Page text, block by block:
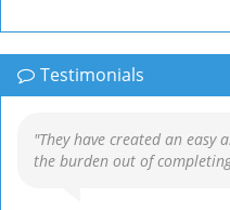
Testimonials
"They have created an easy
the burden out of